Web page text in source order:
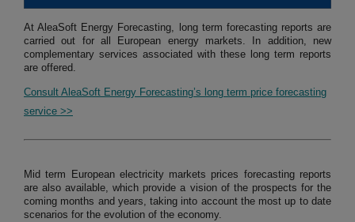
At AleaSoft Energy Forecasting, long term forecasting reports are
carried out for all European energy markets. In addition, new
complementary services associated with these long term reports
are offered.
Consult AleaSoft Energy Forecasting’s long term price forecasting
service >>
Mid term European electricity markets prices forecasting reports
are also available, which provide a vision of the prospects for the
coming months and years, taking into account the most up to date
scenarios for the evolution of the economy.